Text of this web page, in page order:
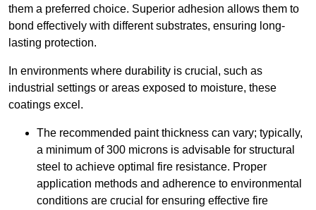
them a preferred choice. Superior adhesion allows them to
bond effectively with different substrates, ensuring long-
lasting protection.
In environments where durability is crucial, such as
industrial settings or areas exposed to moisture, these
coatings excel.
The recommended paint thickness can vary; typically,
a minimum of 300 microns is advisable for structural
steel to achieve optimal fire resistance. Proper
application methods and adherence to environmental
conditions are crucial for ensuring effective fire